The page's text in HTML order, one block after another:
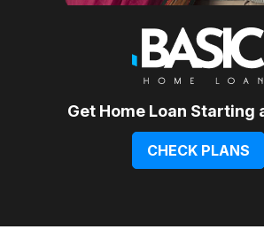
Get Home Loan Starting
CHECK PLANS